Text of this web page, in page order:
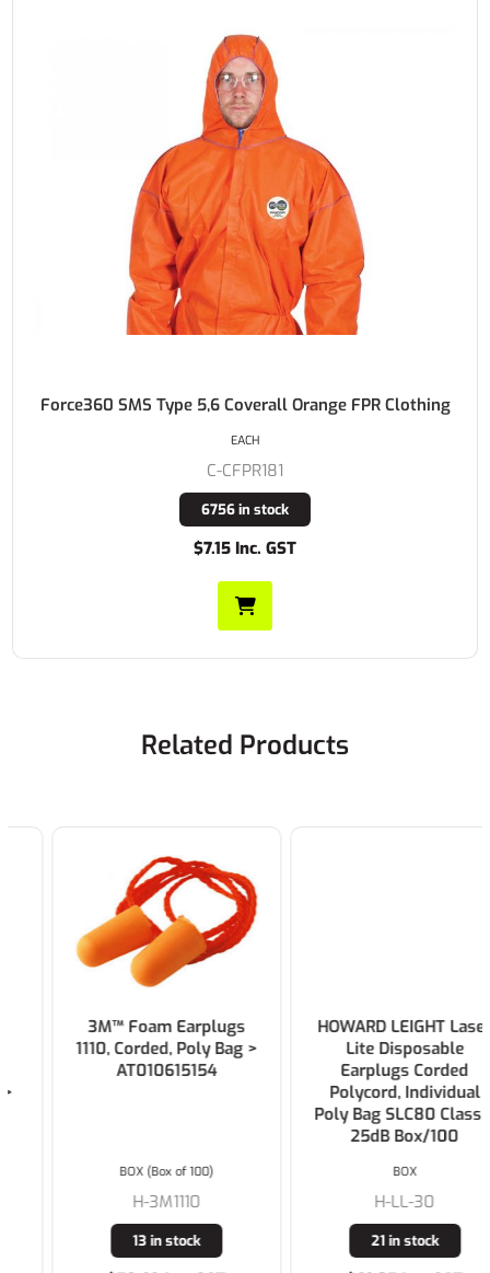
Force360 SMS Type 5,6 Coverall Orange FPR Clothing
C-CFPR181
6756 in stock
$7.15 Inc. GST
EACH
Related Products
3M™ Foam Earplugs
1110, Corded, Poly Bag >
AT010615154
H-3M1110
13 in stock
BOX (Box of 100)
HOWARD LEIGHT Laser
Lite Disposable
Earplugs Corded
Polycord, Individual
Poly Bag SLC80 Class 4
25dB Box/100
H-LL-30
21 in stock